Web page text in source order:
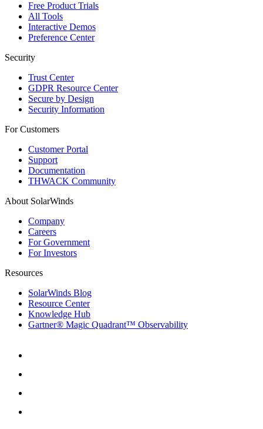
Free Product Trials
All Tools
Interactive Demos
Preference Center
Security
Trust Center
GDPR Resource Center
Secure by Design
Security Information
For Customers
Customer Portal
Support
Documentation
THWACK Community
About SolarWinds
Company
Careers
For Government
For Investors
Resources
SolarWinds Blog
Resource Center
Knowledge Hub
Gartner® Magic Quadrant™ Observability